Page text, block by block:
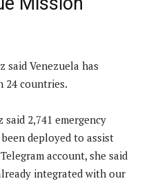
said Venezuela has
24 countries.
2,741 emergency
deployed to assist
account, she said
integrated with our